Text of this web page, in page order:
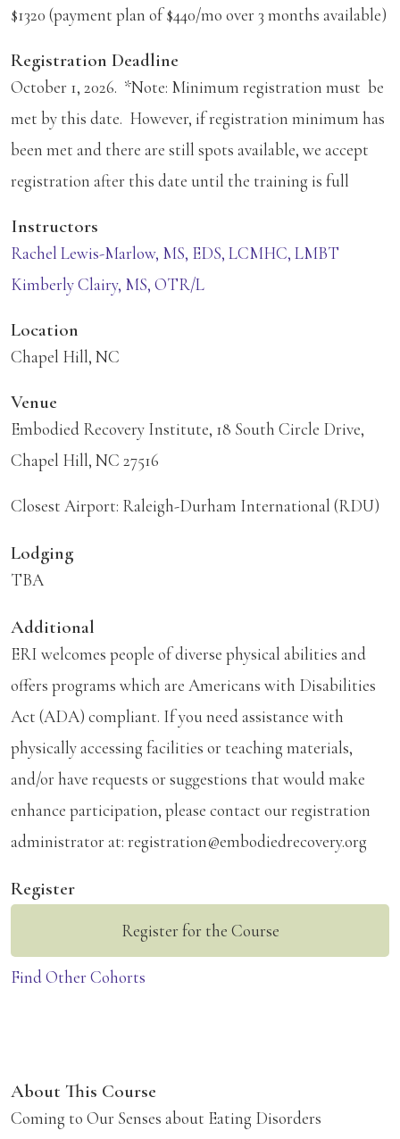
$1320 (payment plan of $440/mo over 3 months available)
Registration Deadline
October 1, 2026. *Note: Minimum registration must be
met by this date. However, if registration minimum has
been met and there are still spots available, we accept
registration after this date until the training is full
Instructors
Rachel Lewis-Marlow, MS, EDS, LCMHC, LMBT
Kimberly Clairy, MS, OTR/L
Location
Chapel Hill, NC
Venue
Embodied Recovery Institute, 18 South Circle Drive,
Chapel Hill, NC 27516
Closest Airport: Raleigh-Durham International (RDU)
Lodging
TBA
Additional
ERI welcomes people of diverse physical abilities and
offers programs which are Americans with Disabilities
Act (ADA) compliant. If you need assistance with
physically accessing facilities or teaching materials,
and/or have requests or suggestions that would make
enhance participation, please contact our registration
administrator at: registration@embodiedrecovery.org
Register
Register for the Course
Find Other Cohorts
About This Course
Coming to Our Senses about Eating Disorders